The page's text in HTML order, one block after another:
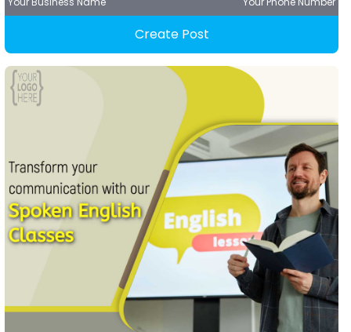
Create Post